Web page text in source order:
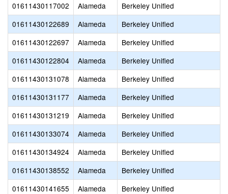
01611430117002
Alameda
Berkeley Unified
01611430122689
Alameda
Berkeley Unified
01611430122697
Alameda
Berkeley Unified
01611430122804
Alameda
Berkeley Unified
01611430131078
Alameda
Berkeley Unified
01611430131177
Alameda
Berkeley Unified
01611430131219
Alameda
Berkeley Unified
01611430133074
Alameda
Berkeley Unified
01611430134924
Alameda
Berkeley Unified
01611430138552
Alameda
Berkeley Unified
01611430141655
Alameda
Berkeley Unified